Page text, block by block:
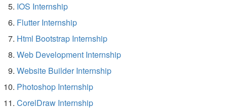
IOS Internship
Flutter Internship
Html Bootstrap Internship
Web Development Internship
Website Builder Internship
Photoshop Internship
CorelDraw Internship